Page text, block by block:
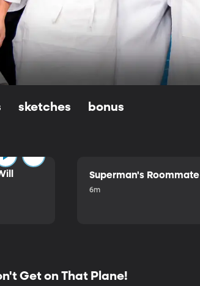
sketches bonus
Superman's Roommate
6m
Get on That Plane!